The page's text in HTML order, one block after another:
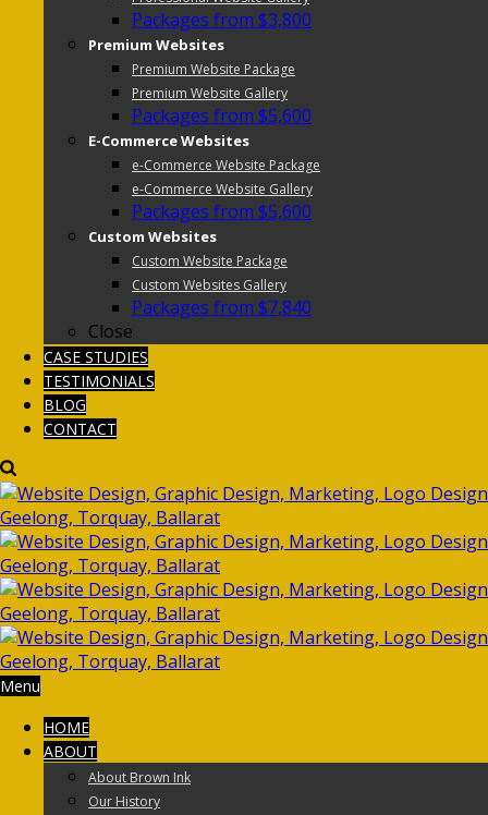
Packages from $3,800
Premium Websites
Premium Website Package
Premium Website Gallery
Packages from $5,600
E-Commerce Websites
e-Commerce Website Package
e-Commerce Website Gallery
Packages from $5,600
Custom Websites
Custom Website Package
Custom Websites Gallery
Packages from $7,840
Close
CASE STUDIES
TESTIMONIALS
BLOG
CONTACT
Menu
HOME
ABOUT
About Brown Ink
Our History